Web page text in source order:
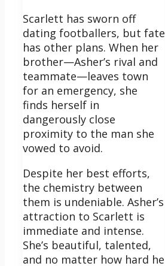
Scarlett has sworn off
dating footballers, but fate
has other plans. When her
brother—Asher’s rival and
teammate—leaves town
for an emergency, she
finds herself in
dangerously close
proximity to the man she
vowed to avoid.
Despite her best efforts,
the chemistry between
them is undeniable. Asher’s
attraction to Scarlett is
immediate and intense.
She’s beautiful, talented,
and no matter how hard he